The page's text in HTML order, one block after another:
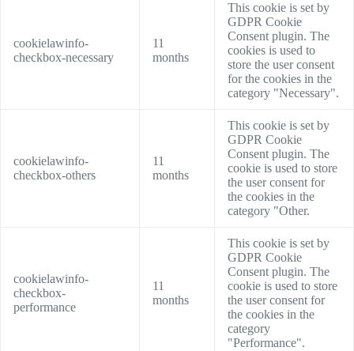
cookielawinfo-
checkbox-necessary
11
months
This cookie is set by
GDPR Cookie
Consent plugin. The
cookies is used to
store the user consent
for the cookies in the
category "Necessary".
cookielawinfo-
checkbox-others
11
months
This cookie is set by
GDPR Cookie
Consent plugin. The
cookie is used to store
the user consent for
the cookies in the
category "Other.
cookielawinfo-
checkbox-
performance
11
months
This cookie is set by
GDPR Cookie
Consent plugin. The
cookie is used to store
the user consent for
the cookies in the
category
"Performance".